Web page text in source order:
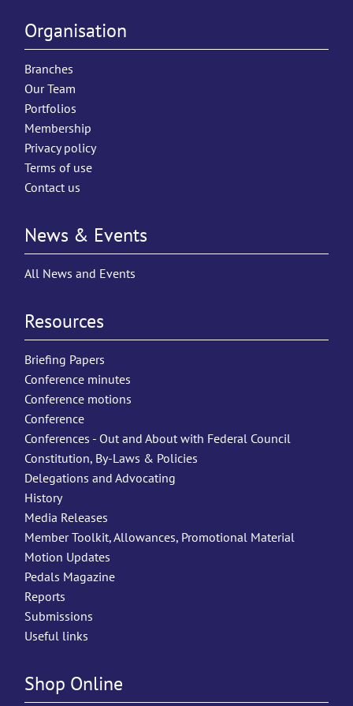
Organisation
Branches
Our Team
Portfolios
Membership
Privacy policy
Terms of use
Contact us
News & Events
All News and Events
Resources
Briefing Papers
Conference minutes
Conference motions
Conference
Conferences - Out and About with Federal Council
Constitution, By-Laws & Policies
Delegations and Advocating
History
Media Releases
Member Toolkit, Allowances, Promotional Material
Motion Updates
Pedals Magazine
Reports
Submissions
Useful links
Shop Online